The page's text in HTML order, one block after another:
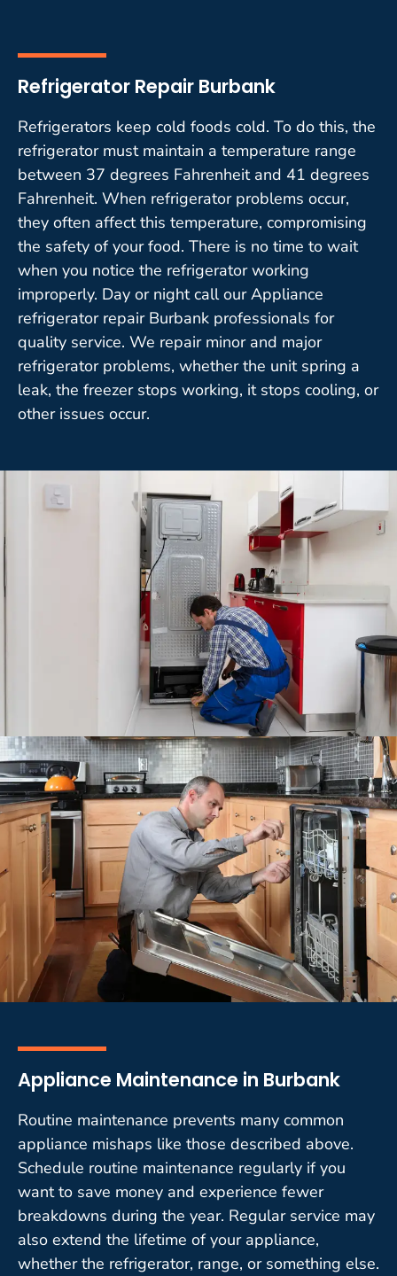
Refrigerator Repair Burbank
Refrigerators keep cold foods cold. To do this, the
refrigerator must maintain a temperature range
between 37 degrees Fahrenheit and 41 degrees
Fahrenheit. When refrigerator problems occur,
they often affect this temperature, compromising
the safety of your food. There is no time to wait
when you notice the refrigerator working
improperly. Day or night call our Appliance
refrigerator repair Burbank professionals for
quality service. We repair minor and major
refrigerator problems, whether the unit spring a
leak, the freezer stops working, it stops cooling, or
other issues occur.
Appliance Maintenance in Burbank
Routine maintenance prevents many common
appliance mishaps like those described above.
Schedule routine maintenance regularly if you
want to save money and experience fewer
breakdowns during the year. Regular service may
also extend the lifetime of your appliance,
whether the refrigerator, range, or something else.